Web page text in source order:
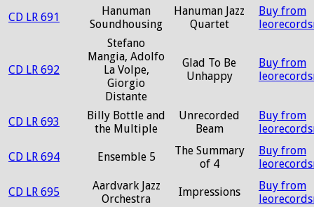
CD LR 691
Hanuman
Soundhousing
Hanuman Jazz
Quartet
Buy from
CD LR 692
Stefano
Mangia, Adolfo
La Volpe,
Giorgio
Distante
Glad To Be
Unhappy
Buy from
CD LR 693
Billy Bottle and
the Multiple
Unrecorded
Beam
Buy from
CD LR 694 Ensemble 5
The Summary
of 4
Buy from
CD LR 695
Aardvark Jazz
Orchestra
Impressions
Buy from